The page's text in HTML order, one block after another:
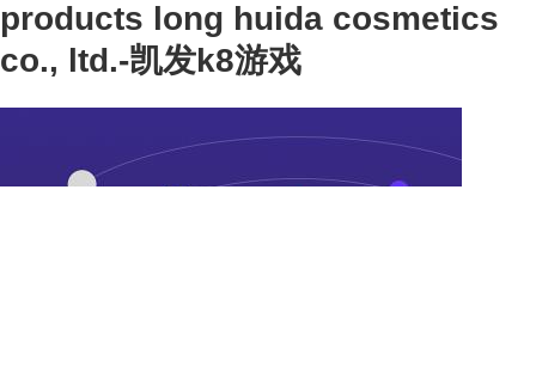
products long huida cosmetics
co., ltd.-凯发k8游戏